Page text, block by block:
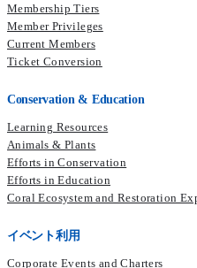
Membership Tiers
Member Privileges
Current Members​
Ticket Conversion
Conservation & Education
Learning Resources
Animals & Plants
Efforts in Conservation
Efforts in Education
Coral Ecosystem and Restoration
イベント利用
Corporate Events and Charters